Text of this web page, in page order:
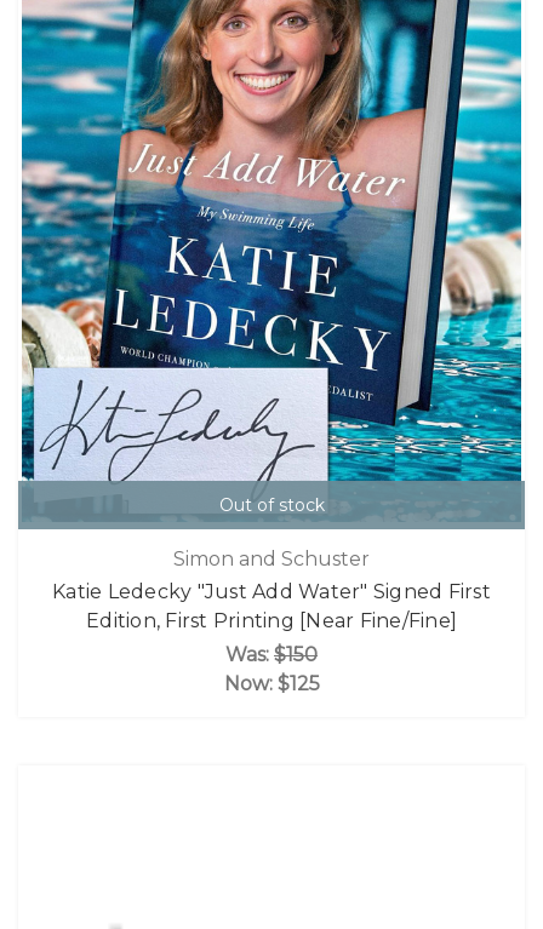
Out of stock
Simon and Schuster
Katie Ledecky "Just Add Water" Signed First
Edition, First Printing [Near Fine/Fine]
Was: $150
Now: $125